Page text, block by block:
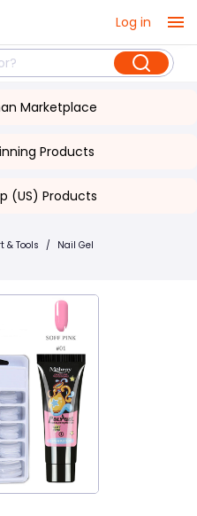
Log in
Marketplace
Products
(US) Products
& Tools / Nail Gel